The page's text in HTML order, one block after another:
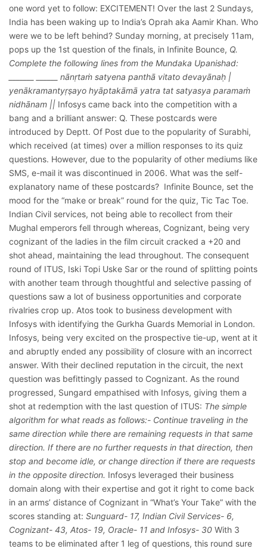
one word yet to follow: EXCITEMENT! Over the last 2 Sundays,
India has been waking up to India’s Oprah aka Aamir Khan. Who
were we to be left behind? Sunday morning, at precisely 11am,
pops up the 1st question of the finals, in Infinite Bounce, Q.
Complete the following lines from the Mundaka Upanishad:
_______ ______ nānṛtaṁ satyena panthā vitato devayānaḥ |
yenākramantyṛṣayo hyāptakāmā yatra tat satyasya paramaṁ
nidhānam || Infosys came back into the competition with a
bang and a brilliant answer: Q. These postcards were
introduced by Deptt. Of Post due to the popularity of Surabhi,
which received (at times) over a million responses to its quiz
questions. However, due to the popularity of other mediums like
SMS, e-mail it was discontinued in 2006. What was the self-
explanatory name of these postcards? Infinite Bounce, set the
mood for the “make or break” round for the quiz, Tic Tac Toe.
Indian Civil services, not being able to recollect from their
Mughal emperors fell through whereas, Cognizant, being very
cognizant of the ladies in the film circuit cracked a +20 and
shot ahead, maintaining the lead throughout. The consequent
round of ITUS, Iski Topi Uske Sar or the round of splitting points
with another team through thoughtful and selective passing of
questions saw a lot of business opportunities and corporate
rivalries crop up. Atos took to business development with
Infosys with identifying the Gurkha Guards Memorial in London.
Infosys, being very excited on the prospective tie-up, went at it
and abruptly ended any possibility of closure with an incorrect
answer. With their declined reputation in the circuit, the next
question was befittingly passed to Cognizant. As the round
progressed, Sungard empathised with Infosys, giving them a
shot at redemption with the last question of ITUS: The simple
algorithm for what reads as follows:- Continue traveling in the
same direction while there are remaining requests in that same
direction. If there are no further requests in that direction, then
stop and become idle, or change direction if there are requests
in the opposite direction. Infosys leveraged their business
domain along with their expertise and got it right to come back
in an arms’ distance of Cognizant in “What’s Your Take” with the
scores standing at: Sunguard- 17, Indian Civil Services- 6,
Cognizant- 43, Atos- 19, Oracle- 11 and Infosys- 30 With 3
teams to be eliminated after 1 leg of questions, this round sure